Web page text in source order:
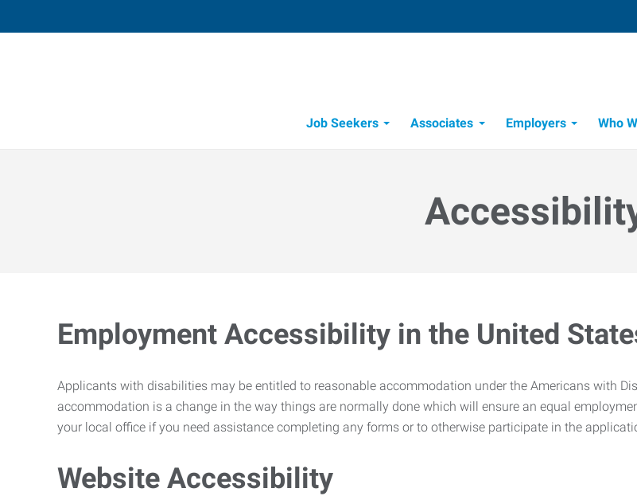
Job Seekers
Associates Employers Who
Employment Accessibility in the United
Applicants with disabilities may be entitled to reasonable accommodation under the Americans with
accommodation is a change in the way things are normally done which will ensure an equal
your local office if you need assistance completing any forms or to otherwise participate in the
Website Accessibility